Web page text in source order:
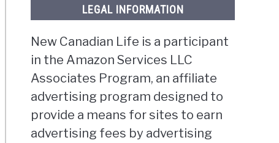
LEGAL INFORMATION
New Canadian Life is a participant
in the Amazon Services LLC
Associates Program, an affiliate
advertising program designed to
provide a means for sites to earn
advertising fees by advertising